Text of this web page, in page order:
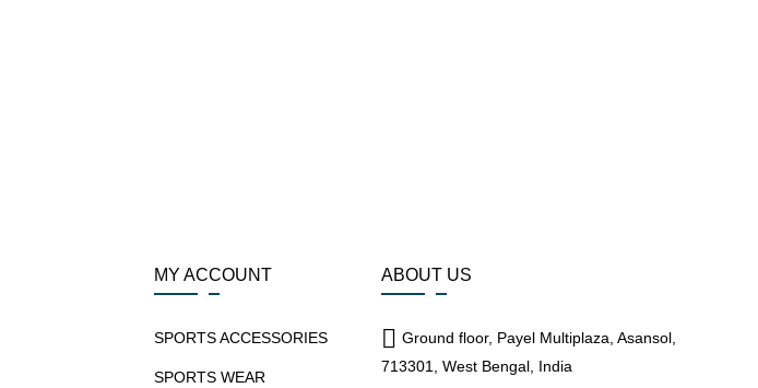
MY ACCOUNT
SPORTS ACCESSORIES
SPORTS WEAR
ABOUT US
Ground floor, Payel Multiplaza, Asansol,
713301, West Bengal, India